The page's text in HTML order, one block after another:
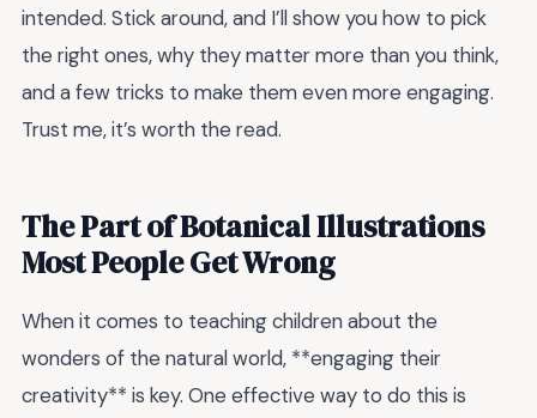
intended. Stick around, and I’ll show you how to pick
the right ones, why they matter more than you think,
and a few tricks to make them even more engaging.
Trust me, it’s worth the read.
The Part of Botanical Illustrations
Most People Get Wrong
When it comes to teaching children about the
wonders of the natural world, **engaging their
creativity** is key. One effective way to do this is